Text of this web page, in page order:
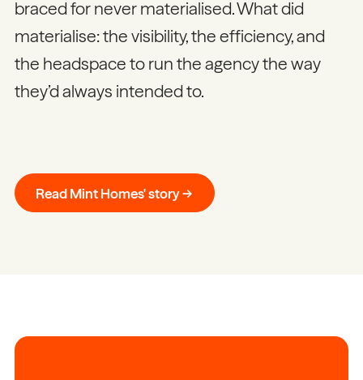
braced for never materialised. What did
materialise: the visibility, the efficiency, and
the headspace to run the agency the way
they’d always intended to.
Read Mint Homes' story →